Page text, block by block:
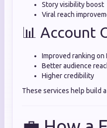
Story visibility boost
Viral reach
📊 Account
Improved ranking on
Better audience
Higher credibility
These services help build